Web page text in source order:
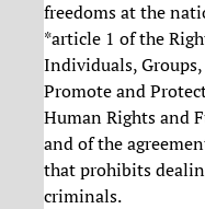
freedoms at the
*article 1 of the
Individuals,
Promote and
Human Rights and
and of the
that prohibits
criminals.